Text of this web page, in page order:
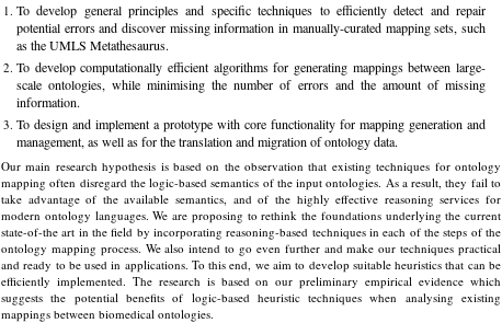
To develop general principles and specific techniques to efficiently detect and repair
potential errors and discover missing information in manually-curated mapping sets, such
as the UMLS Metathesaurus.
To develop computationally efficient algorithms for generating mappings between large-
scale ontologies, while minimising the number of errors and the amount of missing
information.
To design and implement a prototype with core functionality for mapping generation and
management, as well as for the translation and migration of ontology data.
Our main research hypothesis is based on the observation that existing techniques for ontology
mapping often disregard the logic-based semantics of the input ontologies. As a result, they fail to
take advantage of the available semantics, and of the highly effective reasoning services for
modern ontology languages. We are proposing to rethink the foundations underlying the current
state-of-the art in the field by incorporating reasoning-based techniques in each of the steps of the
ontology mapping process. We also intend to go even further and make our techniques practical
and ready to be used in applications. To this end, we aim to develop suitable heuristics that can be
efficiently implemented. The research is based on our preliminary empirical evidence which
suggests the potential benefits of logic-based heuristic techniques when analysing existing
mappings between biomedical ontologies.